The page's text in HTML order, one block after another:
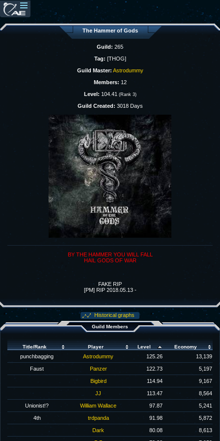
The Hammer of Gods
Guild: 265
Tag: [THOG]
Guild Master: Astrodummy
Members: 12
Level: 104.41 (Rank 3)
Guild Created: 3018 Days
BY THE HAMMER YOU WILL FALL
HAIL GODS OF WAR
FAKE RIP
[PM] RIP 2018.05.13 -
Historical graphs
Guild Members
Title/Rank Player Level Economy
punchbagging Astrodummy 125.26 13,139
Faust Panzer 122.73 5,197
Bigbird 114.94 9,167
JJ 113.47 8,564
Unionist!? William Wallace 97.87 5,241
4th trdpanda 91.98 5,872
Dark 80.08 8,613